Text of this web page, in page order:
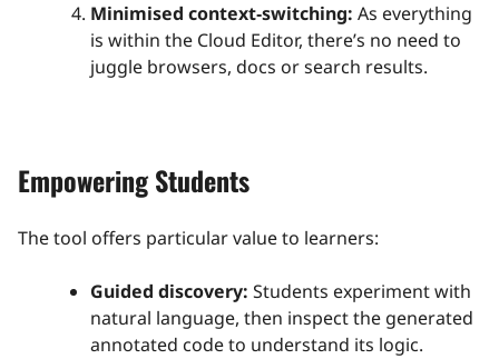
Minimised context‑switching: As everything
is within the Cloud Editor, there’s no need to
juggle browsers, docs or search results.
Empowering Students
The tool offers particular value to learners:
Guided discovery: Students experiment with
natural language, then inspect the generated
annotated code to understand its logic.